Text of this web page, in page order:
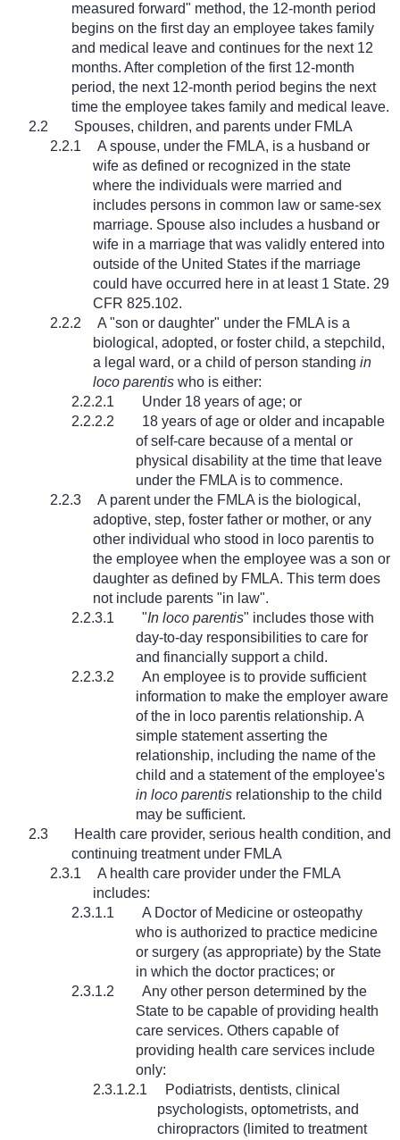
measured forward" method, the 12-month period
begins on the first day an employee takes family
and medical leave and continues for the next 12
months. After completion of the first 12-month
period, the next 12-month period begins the next
time the employee takes family and medical leave.
2.2
Spouses, children, and parents under FMLA
2.2.1
A spouse, under the FMLA, is a husband or
wife as defined or recognized in the state
where the individuals were married and
includes persons in common law or same-sex
marriage. Spouse also includes a husband or
wife in a marriage that was validly entered into
outside of the United States if the marriage
could have occurred here in at least 1 State. 29
CFR 825.102.
2.2.2
A "son or daughter" under the FMLA is a
biological, adopted, or foster child, a stepchild,
a legal ward, or a child of person standing in
loco parentis who is either:
2.2.2.1
Under 18 years of age; or
2.2.2.2
18 years of age or older and incapable
of self-care because of a mental or
physical disability at the time that leave
under the FMLA is to commence.
2.2.3
A parent under the FMLA is the biological,
adoptive, step, foster father or mother, or any
other individual who stood in loco parentis to
the employee when the employee was a son or
daughter as defined by FMLA. This term does
not include parents "in law".
2.2.3.1
"In loco parentis" includes those with
day-to-day responsibilities to care for
and financially support a child.
2.2.3.2
An employee is to provide sufficient
information to make the employer aware
of the in loco parentis relationship. A
simple statement asserting the
relationship, including the name of the
child and a statement of the employee's
in loco parentis relationship to the child
may be sufficient.
2.3
Health care provider, serious health condition, and
continuing treatment under FMLA
2.3.1
A health care provider under the FMLA
includes:
2.3.1.1
A Doctor of Medicine or osteopathy
who is authorized to practice medicine
or surgery (as appropriate) by the State
in which the doctor practices; or
2.3.1.2
Any other person determined by the
State to be capable of providing health
care services. Others capable of
providing health care services include
only:
2.3.1.2.1
Podiatrists, dentists, clinical
psychologists, optometrists, and
chiropractors (limited to treatment